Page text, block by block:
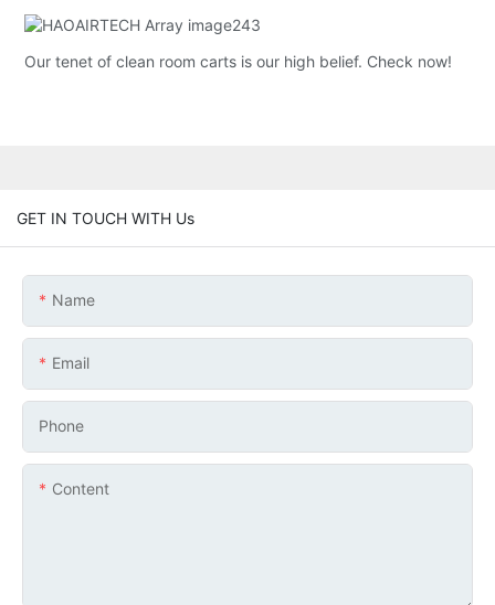
Our tenet of clean room carts is our high belief. Check now!
GET IN TOUCH WITH Us
Name
Email
Phone
Content